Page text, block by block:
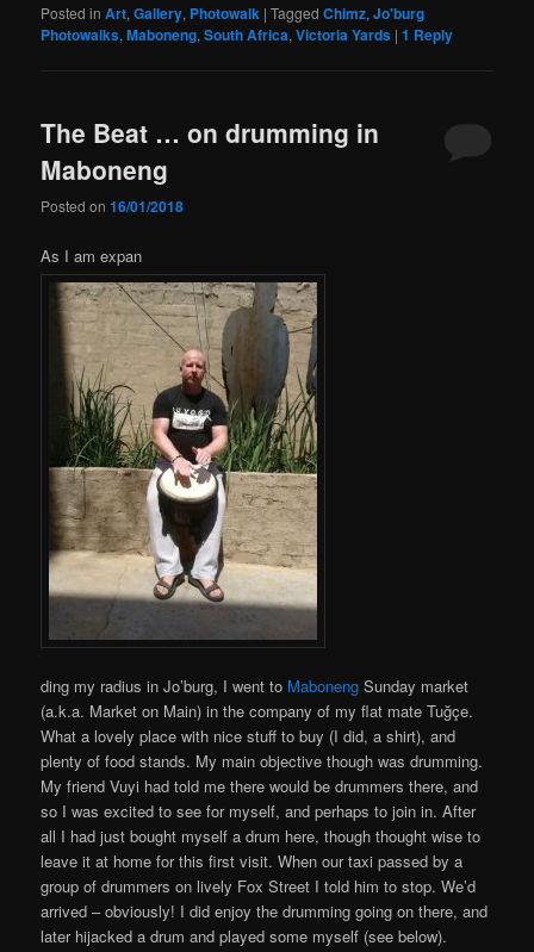
Posted in Art,Gallery, Photowalk |Tagged Chimz,Jo'burg
Photowalks,Maboneng,South Africa,Victoria Yards |1 Reply
The Beat … on drumming in
Maboneng
Posted on16/01/2018
As I am expan
ding my radius in Jo’burg, I went to Maboneng Sunday market
(a.k.a. Market on Main) in the company of my flat mate Tuğçe.
What a lovely place with nice stuff to buy (I did, a shirt), and
plenty of food stands. My main objective though was drumming.
My friend Vuyi had told me there would be drummers there, and
so I was excited to see for myself, and perhaps to join in. After
all I had just bought myself a drum here, though thought wise to
leave it at home for this first visit. When our taxi passed by a
group of drummers on lively Fox Street I told him to stop. We’d
arrived – obviously! I did enjoy the drumming going on there, and
later hijacked a drum and played some myself (see below).